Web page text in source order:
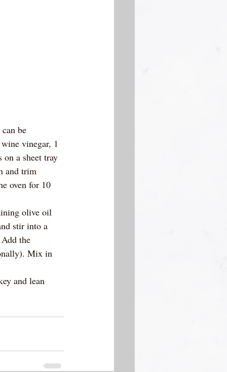
be
vinegar, 1
on a sheet tray
and trim
oven for 10
olive oil
stir into a
the
Mix in
and lean